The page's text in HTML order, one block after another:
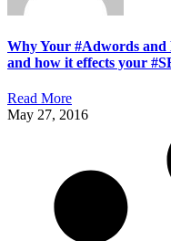
Why Your #Adwords and
and how it effects your
Read More
May 27, 2016